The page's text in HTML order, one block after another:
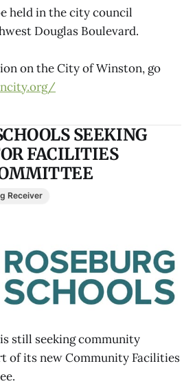
held in the city council
Douglas Boulevard.
on the City of Winston, go
SEEKING
FACILITIES
Receiver
still seeking community
of its new Community Facilities